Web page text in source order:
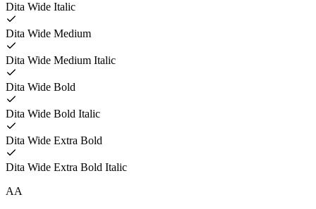
Dita Wide Italic
Dita Wide Medium
Dita Wide Medium Italic
Dita Wide Bold
Dita Wide Bold Italic
Dita Wide Extra Bold
Dita Wide Extra Bold Italic
AA